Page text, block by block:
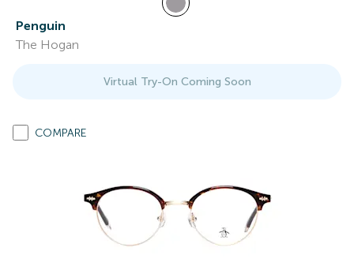
Penguin
The Hogan
Virtual Try-On Coming Soon
COMPARE